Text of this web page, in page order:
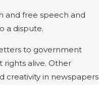
and free speech and
a dispute.
to government
rights alive. Other
creativity in newspapers